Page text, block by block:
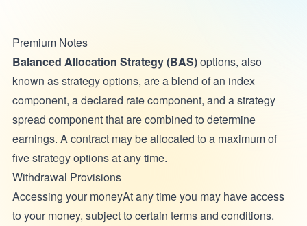
Premium Notes
Balanced Allocation Strategy (BAS)options, also
known as strategy options, are a blend of an index
component, a declared rate component, and a strategy
spread component that are combined to determine
earnings. A contract may be allocated to a maximum of
five strategy options at any time.
Withdrawal Provisions
Accessing your moneyAt any time you may have access
to your money, subject to certain terms and conditions.